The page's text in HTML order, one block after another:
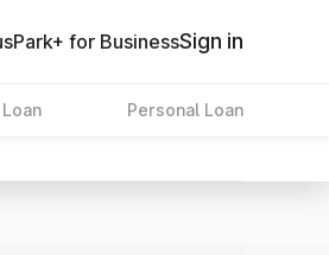
Park+ for BusinessSign in
Personal Loan